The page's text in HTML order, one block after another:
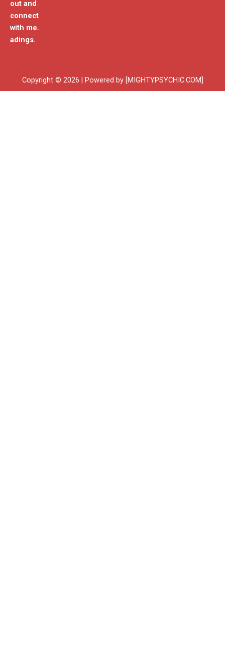
out and
connect
with me.
adings.
Copyright © 2026 | Powered by [MIGHTYPSYCHIC.COM]